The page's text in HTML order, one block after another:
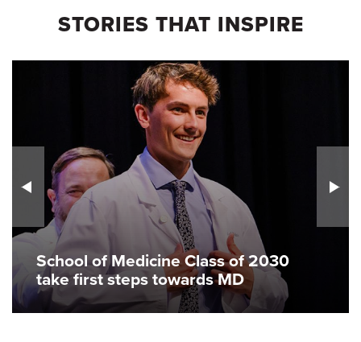
STORIES THAT INSPIRE
School of Medicine Class of 2030
take first steps towards MD